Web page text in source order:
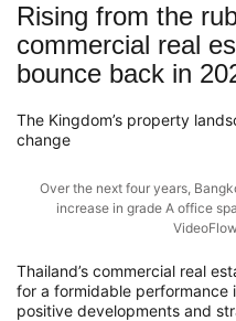
Rising from the
commercial real
bounce back in
The Kingdom’s property
change
Over the next four years,
increase in grade A office
Thailand’s commercial real
for a formidable performance
positive developments and